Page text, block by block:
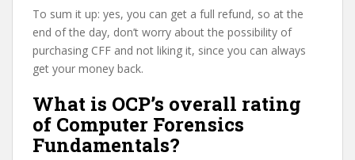
To sum it up: yes, you can get a full refund, so at the
end of the day, don’t worry about the possibility of
purchasing CFF and not liking it, since you can always
get your money back.
What is OCP’s overall rating
of Computer Forensics
Fundamentals?